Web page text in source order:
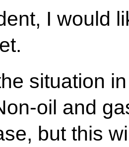
I would
situation
oil and
but this